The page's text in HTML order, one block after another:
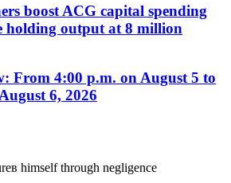
boost ACG capital spending
holding output at 8 million
From 4:00 p.m. on August 5 to
6, 2026
himself through negligence